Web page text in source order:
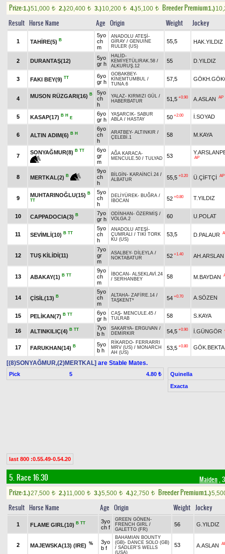
Prize:1.)51,000 t 2.)20,400 t 3.)10,200 t 4.)5,100 t Breeder Premium1.)
Result Horse Name Age Origin Weight Jockey
1 TAHİRE(5) B
5yo
ch
m
ANADOLU ATEŞİ -
GİRAY / GENUINE
RULER (US)
55,5 HAK.YILDIZ
2 DURANTAŞ(12)
5yo
gr h
HALİD-
KEMİYETÜLIRAK.58 /
ALKURUŞ.12
55 D.YILDIZ
3 FAKI BEY(9) TT
6yo
gr h
GOBAKBEY-
KİNEMTUMBUL /
TUNA.6
57,5
4 MUSON RÜZGARI(16) B
5yo
ch
h
YALAZ- KIRMIZI GÜL /
HABERBATUR
51,5 +0.90 A.ASLAN AP
5 KASAP(17) B H
E
6yo
gr h
YAŞARCIK- SABUR
ABLA / HASTAY 50 +2.00 İ.SOYAD
6 ALTIN ADIM(6) B H
6yo
ch
h
ARATBEY- ALTINKIR /
ÇELEBİ.1
58 M.KAYA
7
SONYAĞMUR(8) B TT
6yo
gr
m
AĞA KARACA-
MENCULE.50 / TULYAD 53 AP
8 MERTKAL(2) B
9yo
ch
h
BİLGİN - KARAİNCİ.24 /
ALBATUR
55,5 +0.20 Ü.ÇİFTÇİ AP
9
MUHTARINOĞLU(15) B
TT
5yo
ch
h
DELİYÜREK- BUĞRA /
İBOCAN
52 +0.80 T.YILDIZ
10 CAPPADOCIA(3) B
7yo
gr h
ODİNHAN - ÖZERMİŞ /
VOLGA.2
60 U.POLAT
11 SEVİMLİ(10) B TT
5yo
ch
h
ANADOLU ATEŞİ -
ÇUMRALI / TIKI TORK
KU (US)
53,5 D.PALAUR
12 TUŞ KİLİDİ(11)
7yo
gr
m
ASALBEY- DİLEYLA /
NOKTABATUR
52 +1.40 AH.ARSLAN
13 ABAKAY(1) B TT
9yo
ch
m
İBOCAN - ALSEKLAVİ.24
/ SERHANBEY 58 M.BAYDAN
14 ÇİSİL(13) B
5yo
ch
m
ALTAHA- ZAFİRE.14 /
TAŞKENT*
54 +0.70 A.SÖZEN
15 PELİKAN(7) B TT
6yo
gr h
CAŞ- MENCULE.45 /
TULRAB
58 S.KAYA
16 ALTINKILIÇ(4) B TT
7yo
b h
SAKARYA- ERGUVAN /
DEMİRKIR
54,5 +0.90 İ.GÜNGÖR
17 FARUKHAN(14) B
5yo
b h
RİKARDO- FERRARRI
MRV (US) / MONARCH
AH (US)
53,5 +0.80
[(8)SONYAĞMUR,(2)MERTKAL] are Stable Mates.
Pick 5 4.80 ₺
Quinella
Exacta
last 800 :0.55.49-0.54.20
5. Race 16.30 Maiden,
Prize:1.)27,500 t 2.)11,000 t 3.)5,500 t 4.)2,750 t Breeder Premium1.)
Result Horse Name Age Origin Weight Jockey
1 FLAME GIRL(10) B TT
3yo
ch f
GREEN GÖNEN -
FRENCH GIRL /
GALETTO (FR)
56 G.YILDIZ
2 MAJEWSKA(13) (IRE) %
3yo
b f
BAHAMIAN BOUNTY
(GB)- DANCE SOLO (GB)
/ SADLER'S WELLS
(USA)
53 A.ASLAN